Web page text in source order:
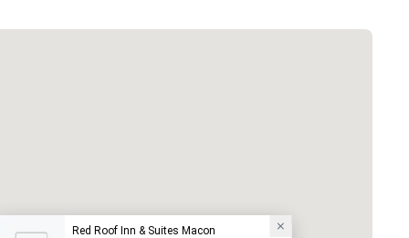
Red Roof Inn & Suites Macon